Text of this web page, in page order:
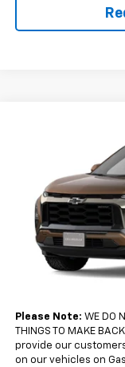
In Transit
MSRP:
Gastorf Equinox Tag
Sale Price:
4.9% APR for 36
Please Note: WE DO
THINGS TO MAKE
provide our
on our vehicles on